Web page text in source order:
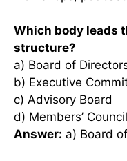
Which body leads
structure?
a) Board of
b) Executive
c) Advisory Board
d) Members’ Council
Answer: a) Board